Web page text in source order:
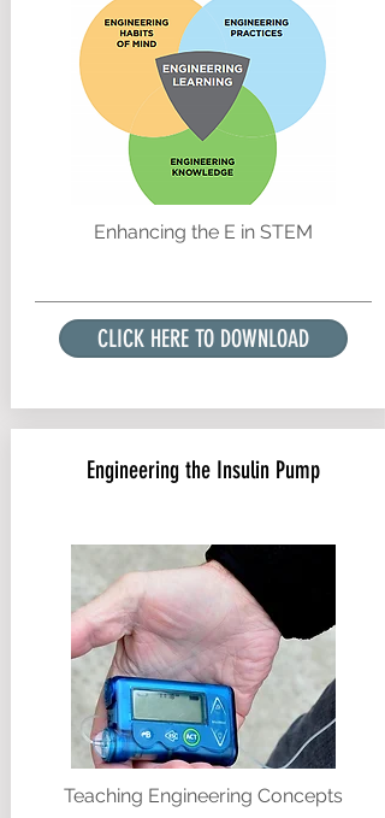
Enhancing the E in STEM
CLICK HERE TO DOWNLOAD
Engineering the Insulin Pump
Teaching Engineering Concepts